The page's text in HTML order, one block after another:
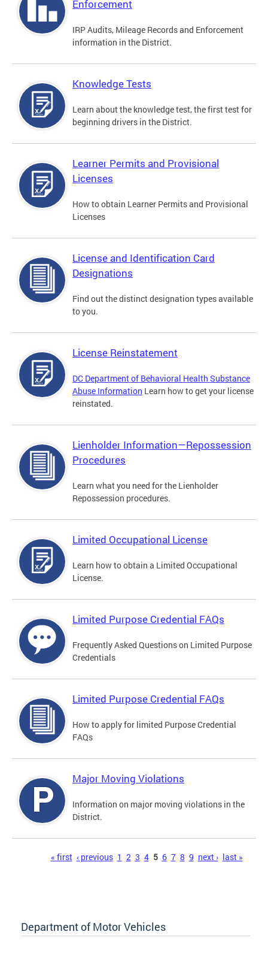
Enforcement
IRP Audits, Mileage Records and Enforcement
information in the District.
Knowledge Tests
Learn about the knowledge test, the first test for
beginning drivers in the District.
Learner Permits and Provisional
Licenses
How to obtain Learner Permits and Provisional
Licenses
License and Identification Card
Designations
Find out the distinct designation types available
to you.
License Reinstatement
DC Department of Behavioral Health Substance
Abuse Information Learn how to get your license
reinstated.
Lienholder Information—Repossession
Procedures
Learn what you need for the Lienholder
Repossession procedures.
Limited Occupational License
Learn how to obtain a Limited Occupational
License.
Limited Purpose Credential FAQs
Frequently Asked Questions on Limited Purpose
Credentials
Limited Purpose Credential FAQs
How to apply for limited Purpose Credential
FAQs
Major Moving Violations
Information on major moving violations in the
District.
« first ‹ previous 1 2 3 4 5 6 7 8 9 next › last »
Department of Motor Vehicles